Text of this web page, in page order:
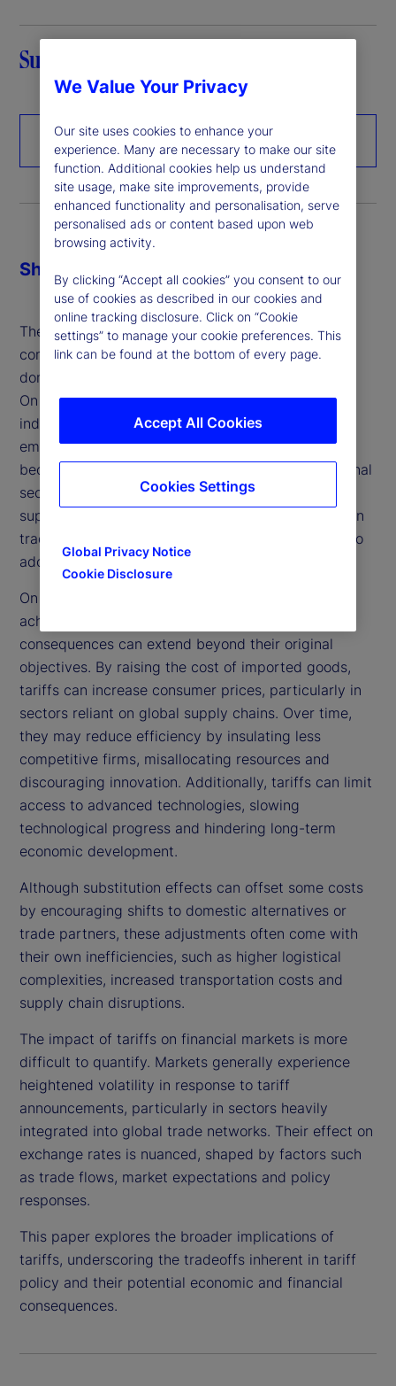
Summary
Download the paper
The economic and financial impacts of tariffs are
complex and multi-faceted, influencing both
domestic industries and broader market dynamics.
On the one hand, tariffs aim to protect domestic
industries, address trade imbalances and support
emerging sectors, allowing them to develop and
become competitive. They can also enhance national
security by reducing dependence on foreign
suppliers for critical goods and serve as leverage in
trade negotiations to encourage trading partners to
adopt fairer practices.
On the other hand, while tariffs are intended to
achieve these positive outcomes, their broader
consequences can extend beyond their original
objectives. By raising the cost of imported goods,
tariffs can increase consumer prices, particularly in
sectors reliant on global supply chains. Over time,
they may reduce efficiency by insulating less
competitive firms, misallocating resources and
discouraging innovation. Additionally, tariffs can limit
access to advanced technologies, slowing
technological progress and hindering long-term
economic development.
Although substitution effects can offset some costs
by encouraging shifts to domestic alternatives or
trade partners, these adjustments often come with
their own inefficiencies, such as higher logistical
complexities, increased transportation costs and
supply chain disruptions.
The impact of tariffs on financial markets is more
difficult to quantify. Markets generally experience
heightened volatility in response to tariff
announcements, particularly in sectors heavily
integrated into global trade networks. Their effect on
exchange rates is nuanced, shaped by factors such
as trade flows, market expectations and policy
responses.
This paper explores the broader implications of
tariffs, underscoring the tradeoffs inherent in tariff
policy and their potential economic and financial
consequences.
Share
We Value Your Privacy
Our site uses cookies to enhance your
experience. Many are necessary to make our site
function. Additional cookies help us understand
site usage, make site improvements, provide
enhanced functionality and personalisation, serve
personalised ads or content based upon web
browsing activity.
By clicking “Accept all cookies” you consent to our
use of cookies as described in our cookies and
online tracking disclosure. Click on “Cookie
settings” to manage your cookie preferences. This
link can be found at the bottom of every page.
Global Privacy Notice
Cookie Disclosure
Accept All Cookies
Cookies Settings